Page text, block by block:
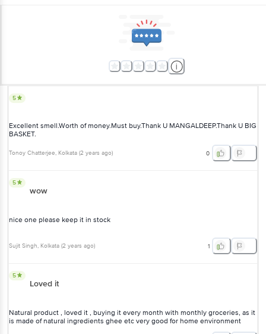
5
Excellent smell.Worth of money.Must buy.Thank U MANGALDEEP.Thank U BIG
BASKET.
Tonoy Chatterjee, Kolkata (2 years ago) 0
5
wow
nice one please keep it in stock
Sujit Singh, Kolkata (2 years ago) 1
5
Loved it
Natural product , loved it , buying it every month with monthly groceries, as it
is made of natural ingredients ghee etc very good for home environment